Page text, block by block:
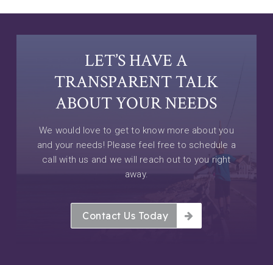
LET’S HAVE A
TRANSPARENT TALK
ABOUT YOUR NEEDS
We would love to get to know more about you
and your needs! Please feel free to schedule a
call with us and we will reach out to you right
away.
Contact Us Today